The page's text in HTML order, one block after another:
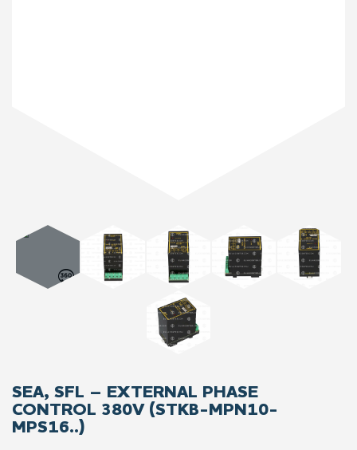
SEA, SFL – EXTERNAL PHASE
CONTROL 380V (STKB-MPN10-
MPS16..)